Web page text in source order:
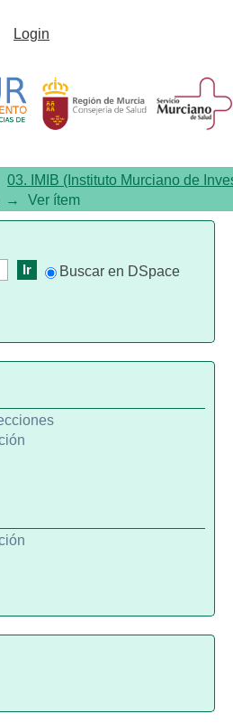
a marker of
fibrillation
Login
03. IMIB (Instituto Murciano de
→ Ver ítem
Buscar en DSpace